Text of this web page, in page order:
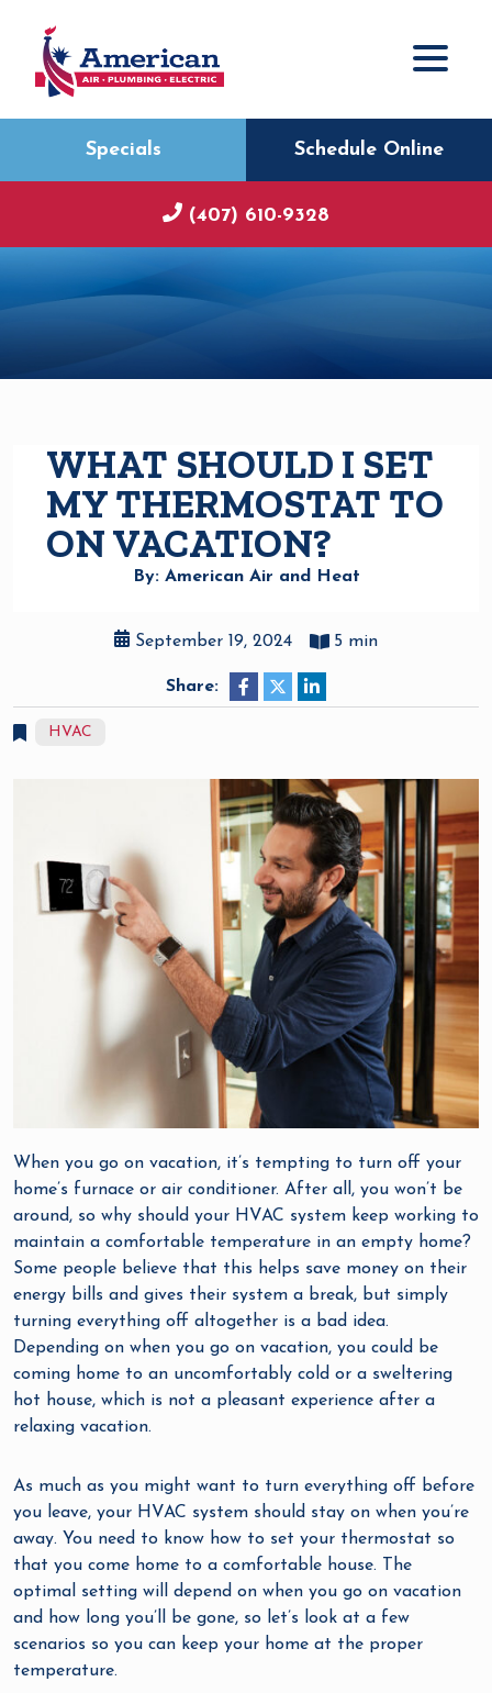
Specials Schedule Online
(407) 610-9328
WHAT SHOULD I SET
MY THERMOSTAT TO
ON VACATION?
By: American Air and Heat
September 19, 2024 5 min
Share:
HVAC
When you go on vacation, it’s tempting to turn off your
home’s furnace or air conditioner. After all, you won’t be
around, so why should your HVAC system keep working to
maintain a comfortable temperature in an empty home?
Some people believe that this helps save money on their
energy bills and gives their system a break, but simply
turning everything off altogether is a bad idea.
Depending on when you go on vacation, you could be
coming home to an uncomfortably cold or a sweltering
hot house, which is not a pleasant experience after a
relaxing vacation.
As much as you might want to turn everything off before
you leave, your HVAC system should stay on when you’re
away. You need to know how to set your thermostat so
that you come home to a comfortable house. The
optimal setting will depend on when you go on vacation
and how long you’ll be gone, so let’s look at a few
scenarios so you can keep your home at the proper
temperature.